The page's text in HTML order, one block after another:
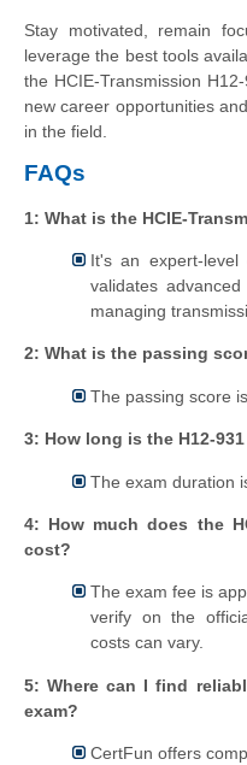
Stay motivated, remain
leverage the best tools
the HCIE-Transmission
new career opportunities
in the field.
FAQs
1: What is the HCIE-
It's an expert-level
validates
managing
2: What is the passing
The passing score
3: How long is the H12-
The exam duration
4: How much does the
cost?
The exam fee is
verify on the
costs can vary.
5: Where can I find
exam?
CertFun offers